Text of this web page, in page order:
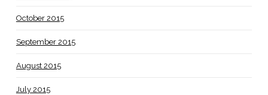
October 2015
September 2015
August 2015
July 2015